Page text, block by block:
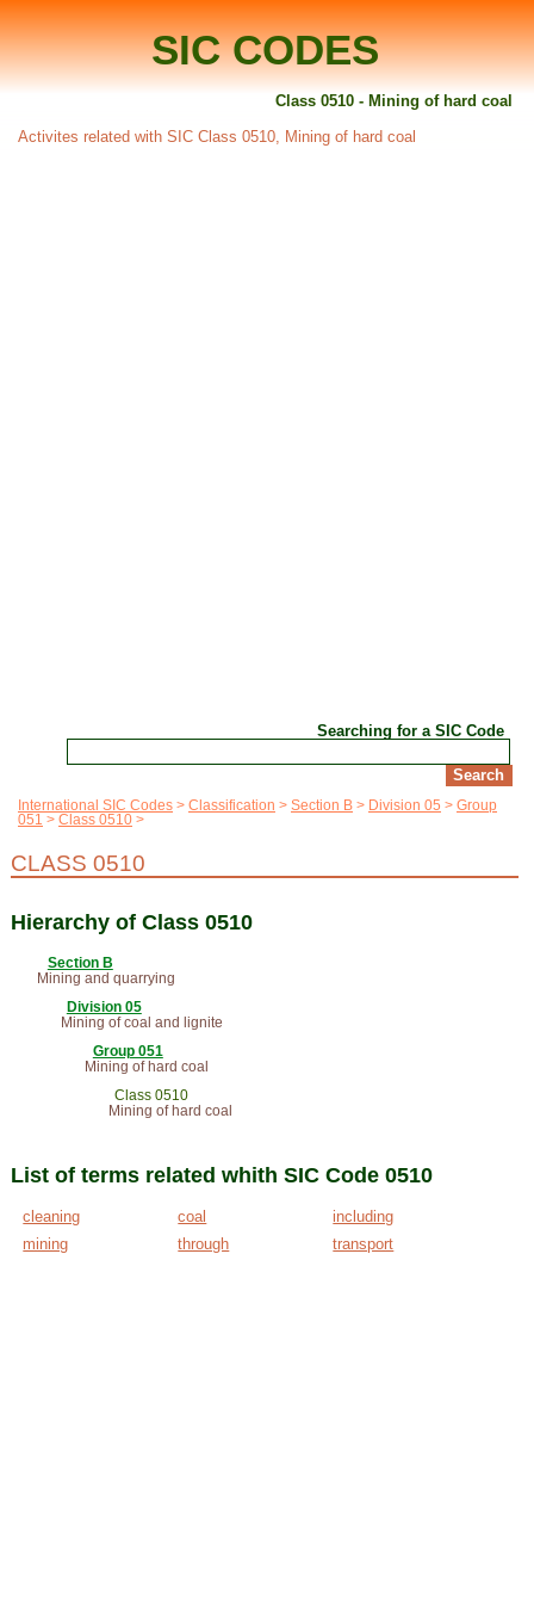
SIC CODES
Class 0510 - Mining of hard coal
Activites related with SIC Class 0510, Mining of hard coal
Searching for a SIC Code
International SIC Codes Classification Section B Division 05
Group
051
Class 0510
CLASS 0510
Hierarchy of Class 0510
Section B
Mining and quarrying
Division 05
Mining of coal and lignite
Group 051
Mining of hard coal
Class 0510
Mining of hard coal
List of terms related whith SIC Code 0510
cleaning coal
including
mining
through transport